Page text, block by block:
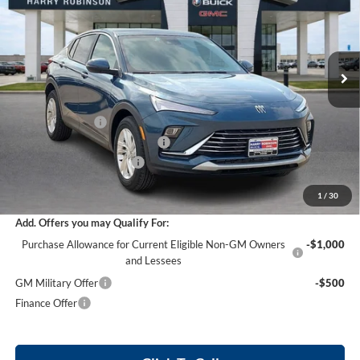
1 / 30
KL47LAEP0TB200946Stock: 26506
Courtesy Transportation Unit 18 mi Ext. Int.
Less
MSRP Sticker Price
$27,030
Harry's Discount
Cilajet Ceramic with Graphene
Service and Handling Fee
$27,339
Add. Offers you may Qualify For:
Purchase Allowance for Current Eligible Non-GM Owners
and Lessees
-$1,000
GM Military Offer
-$500
Finance Offer